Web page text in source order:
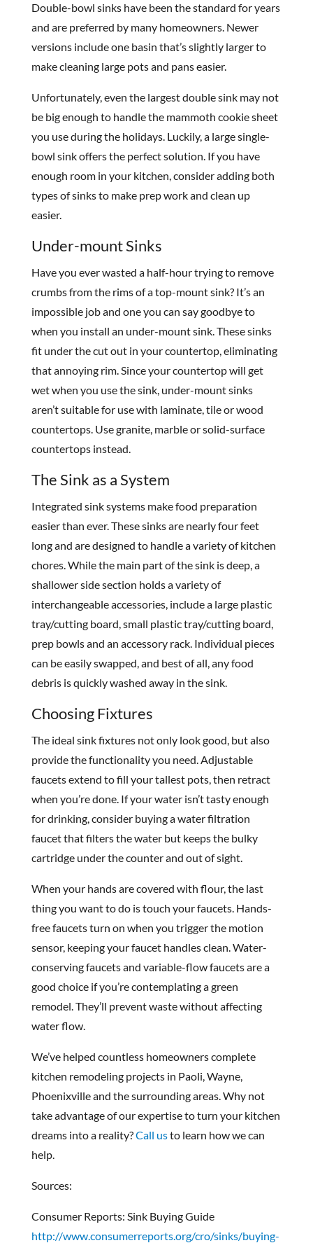
Double-bowl sinks have been the standard for years
and are preferred by many homeowners. Newer
versions include one basin that’s slightly larger to
make cleaning large pots and pans easier.
Unfortunately, even the largest double sink may not
be big enough to handle the mammoth cookie sheet
you use during the holidays. Luckily, a large single-
bowl sink offers the perfect solution. If you have
enough room in your kitchen, consider adding both
types of sinks to make prep work and clean up
easier.
Under-mount Sinks
Have you ever wasted a half-hour trying to remove
crumbs from the rims of a top-mount sink? It’s an
impossible job and one you can say goodbye to
when you install an under-mount sink. These sinks
fit under the cut out in your countertop, eliminating
that annoying rim. Since your countertop will get
wet when you use the sink, under-mount sinks
aren’t suitable for use with laminate, tile or wood
countertops. Use granite, marble or solid-surface
countertops instead.
The Sink as a System
Integrated sink systems make food preparation
easier than ever. These sinks are nearly four feet
long and are designed to handle a variety of kitchen
chores. While the main part of the sink is deep, a
shallower side section holds a variety of
interchangeable accessories, include a large plastic
tray/cutting board, small plastic tray/cutting board,
prep bowls and an accessory rack. Individual pieces
can be easily swapped, and best of all, any food
debris is quickly washed away in the sink.
Choosing Fixtures
The ideal sink fixtures not only look good, but also
provide the functionality you need. Adjustable
faucets extend to fill your tallest pots, then retract
when you’re done. If your water isn’t tasty enough
for drinking, consider buying a water filtration
faucet that filters the water but keeps the bulky
cartridge under the counter and out of sight.
When your hands are covered with flour, the last
thing you want to do is touch your faucets. Hands-
free faucets turn on when you trigger the motion
sensor, keeping your faucet handles clean. Water-
conserving faucets and variable-flow faucets are a
good choice if you’re contemplating a green
remodel. They’ll prevent waste without affecting
water flow.
We’ve helped countless homeowners complete
kitchen remodeling projects in Paoli, Wayne,
Phoenixville and the surrounding areas. Why not
take advantage of our expertise to turn your kitchen
dreams into a reality?Call usto learn how we can
help.
Sources:
Consumer Reports: Sink Buying Guide
http://www.consumerreports.org/cro/sinks/buying-